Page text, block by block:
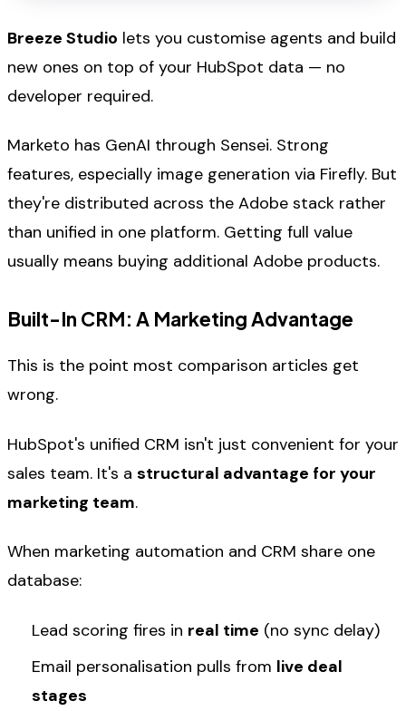
Breeze Studio lets you customise agents and build
new ones on top of your HubSpot data — no
developer required.
Marketo has GenAI through Sensei. Strong
features, especially image generation via Firefly. But
they're distributed across the Adobe stack rather
than unified in one platform. Getting full value
usually means buying additional Adobe products.
Built-In CRM: A Marketing Advantage
This is the point most comparison articles get
wrong.
HubSpot's unified CRM isn't just convenient for your
sales team. It's a structural advantage for your
marketing team.
When marketing automation and CRM share one
database:
Lead scoring fires in real time (no sync delay)
Email personalisation pulls from live deal
stages